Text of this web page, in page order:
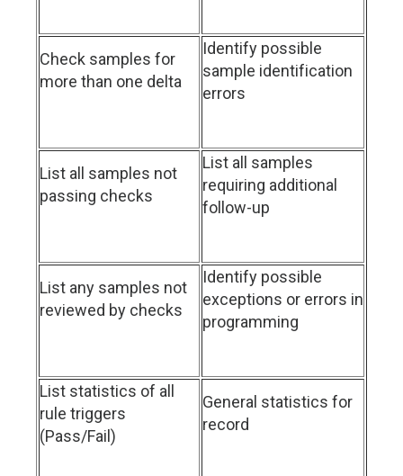
Check samples for
more than one delta
Identify possible
sample identification
errors
List all samples not
passing checks
List all samples
requiring additional
follow-up
List any samples not
reviewed by checks
Identify possible
exceptions or errors in
programming
List statistics of all
rule triggers
(Pass/Fail)
General statistics for
record